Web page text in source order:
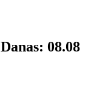
Danas: 08.08